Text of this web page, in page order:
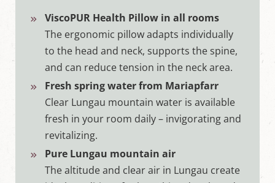
ViscoPUR Health Pillow in all rooms
The ergonomic pillow adapts individually
to the head and neck, supports the spine,
and can reduce tension in the neck area.
Fresh spring water from Mariapfarr
Clear Lungau mountain water is available
fresh in your room daily – invigorating and
revitalizing.
Pure Lungau mountain air
The altitude and clear air in Lungau create